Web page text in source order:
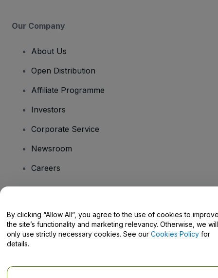
Our Company
About Us
Open Distribution
Affiliate Programme
Investors
Corporate Service
Newsroom
Careers
Help Centre / Contact Us
By clicking “Allow All”, you agree to the use of cookies to
the site’s functionality and marketing relevancy. Otherwise, we will
only use strictly necessary cookies. See our Cookies Policy for
details.